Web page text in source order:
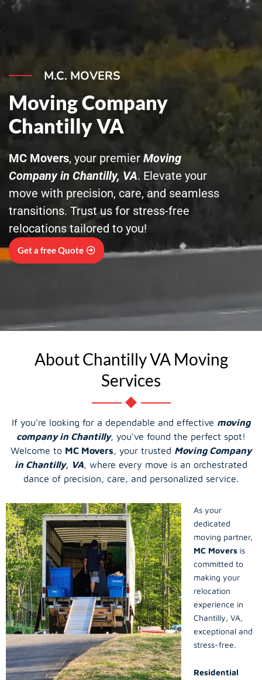
Skip
M.C. MOVERS
Moving Company
Chantilly VA
MC Movers, your premier Moving
Company in Chantilly, VA. Elevate your
move with precision, care, and seamless
transitions. Trust us for stress-free
relocations tailored to you!
Get a free Quote
About Chantilly VA Moving
Services
If you're looking for a dependable and effective moving
company in Chantilly, you've found the perfect spot!
Welcome to MC Movers, your trusted Moving Company
in Chantilly, VA, where every move is an orchestrated
dance of precision, care, and personalized service.
As your
dedicated
moving partner,
MC Movers is
committed to
making your
relocation
experience in
Chantilly, VA,
exceptional and
stress-free.
Residential